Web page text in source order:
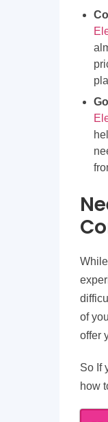
of
offer
So If
how